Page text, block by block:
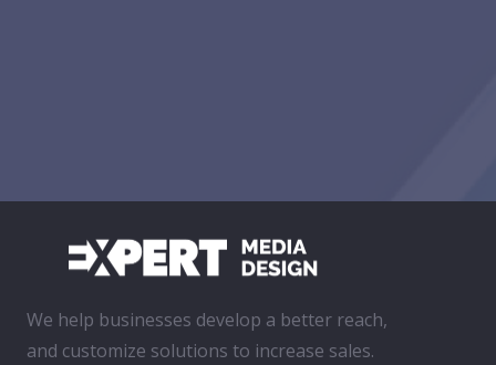
We help businesses develop a better reach,
and customize solutions to increase sales.